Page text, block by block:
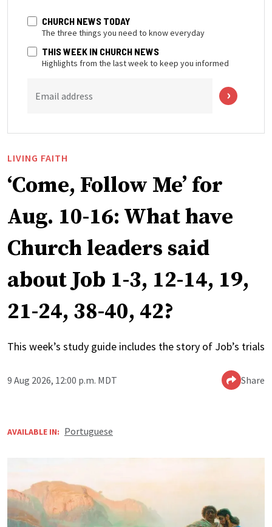
CHURCH NEWS TODAY
The three things you need to know everyday
THIS WEEK IN CHURCH NEWS
Highlights from the last week to keep you informed
Email address
LIVING FAITH
‘Come, Follow Me’ for
Aug. 10-16: What have
Church leaders said
about Job 1-3, 12-14, 19,
21-24, 38-40, 42?
This week’s study guide includes the story of Job’s trials
9 Aug 2026, 12:00 p.m. MDT Share
AVAILABLE IN: Portuguese